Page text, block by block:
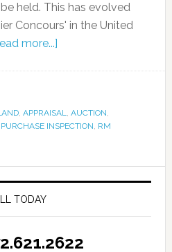
held. This has evolved
Concours' in the United
more...]
, APPRAISAL, AUCTION,
PURCHASE INSPECTION, RM
TODAY